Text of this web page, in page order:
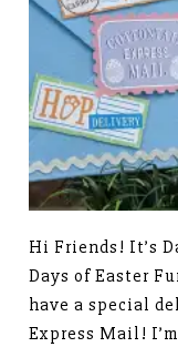
Hi Friends! It’s
Days of Easter
have a special
Express Mail!